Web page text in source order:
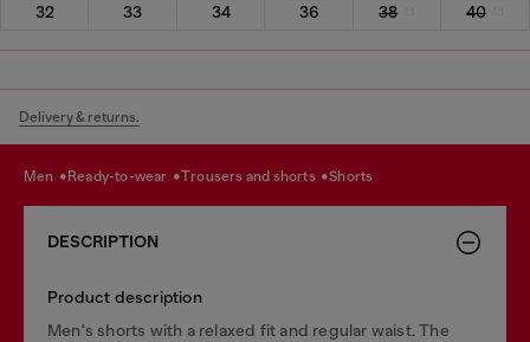
32
33 34 36 38 40
Delivery & returns.
men ready-to-wear trousers and shorts shorts
DESCRIPTION
Product description
Men's shorts with a relaxed fit and regular waist. The